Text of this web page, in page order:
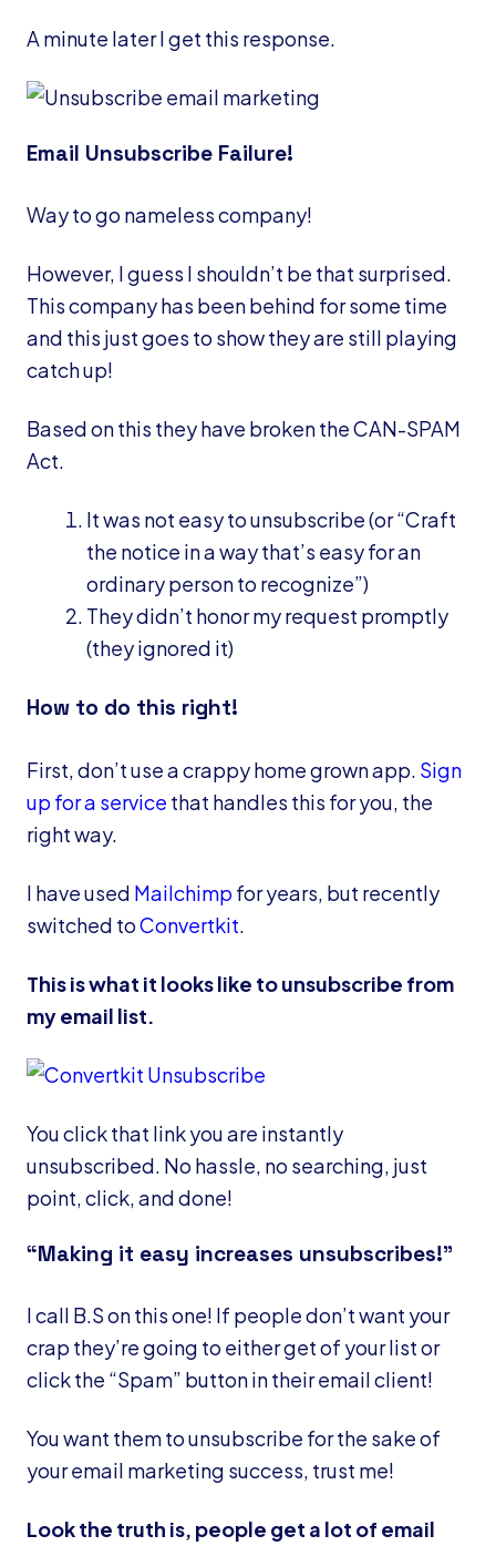
A minute later I get this response.
Email Unsubscribe Failure!
Way to go nameless company!
However, I guess I shouldn’t be that surprised.
This company has been behind for some time
and this just goes to show they are still playing
catch up!
Based on this they have broken the CAN-SPAM
Act.
It was not easy to unsubscribe (or “Craft
the notice in a way that’s easy for an
ordinary person to recognize”)
They didn’t honor my request promptly
(they ignored it)
How to do this right!
First, don’t use a crappy home grown app. Sign
up for a service that handles this for you, the
right way.
I have used Mailchimp for years, but recently
switched toConvertkit
This is what it looks like to unsubscribe from
my email list.
You click that link you are instantly
unsubscribed. No hassle, no searching, just
point, click, and done!
“Making it easy increases unsubscribes!”
I call B.S on this one! If people don’t want your
crap they’re going to either get of your list or
click the “Spam” button in their email client!
You want them to unsubscribe for the sake of
your email marketing success, trust me!
Look the truth is, people get a lot of email